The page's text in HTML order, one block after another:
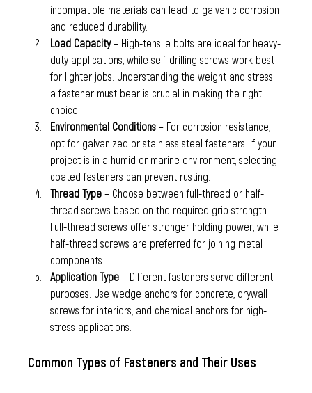
incompatible materials can lead to galvanic corrosion
and reduced durability.
Load Capacity – High-tensile bolts are ideal for heavy-
duty applications, while self-drilling screws work best
for lighter jobs. Understanding the weight and stress
a fastener must bear is crucial in making the right
choice.
Environmental Conditions – For corrosion resistance,
opt for galvanized or stainless steel fasteners. If your
project is in a humid or marine environment, selecting
coated fasteners can prevent rusting.
Thread Type – Choose between full-thread or half-
thread screws based on the required grip strength.
Full-thread screws offer stronger holding power, while
half-thread screws are preferred for joining metal
components.
Application Type – Different fasteners serve different
purposes. Use wedge anchors for concrete, drywall
screws for interiors, and chemical anchors for high-
stress applications.
Common Types of Fasteners and Their Uses